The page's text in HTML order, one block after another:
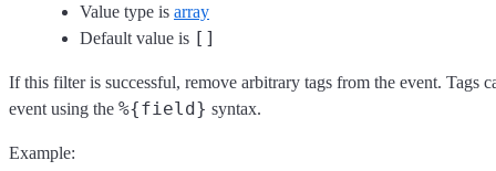
Value type is array
Default value is []
If this filter is successful, remove arbitrary tags from the event. Tags
event using the %{field} syntax.
Example: